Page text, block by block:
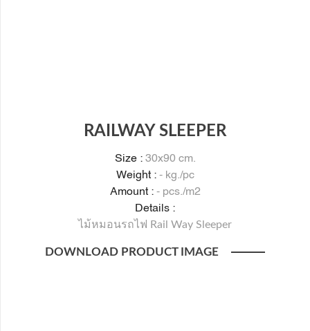
RAILWAY SLEEPER
Size :30x90 cm.
Weight :- kg./pc
Amount :- pcs./m2
Details :
ไม้หมอนรถไฟ Rail Way Sleeper
DOWNLOAD PRODUCT IMAGE